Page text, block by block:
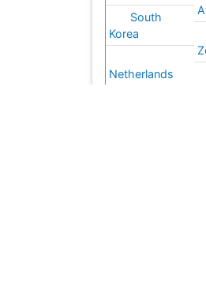
South
Korea
Netherlands